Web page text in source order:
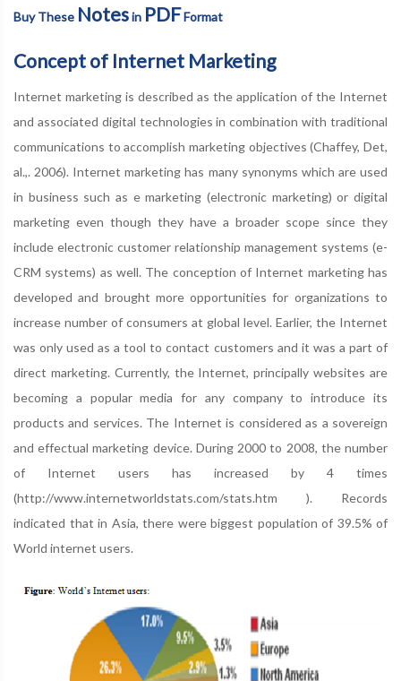
Buy These Notesin PDFFormat
Concept of Internet Marketing
Internet marketing is described as the application of the Internet
and associated digital technologies in combination with traditional
communications to accomplish marketing objectives (Chaffey, Det,
al.,. 2006). Internet marketing has many synonyms which are used
in business such as e marketing (electronic marketing) or digital
marketing even though they have a broader scope since they
include electronic customer relationship management systems (e-
CRM systems) as well. The conception of Internet marketing has
developed and brought more opportunities for organizations to
increase number of consumers at global level. Earlier, the Internet
was only used as a tool to contact customers and it was a part of
direct marketing. Currently, the Internet, principally websites are
becoming a popular media for any company to introduce its
products and services. The Internet is considered as a sovereign
and effectual marketing device. During 2000 to 2008, the number
of Internet users has increased by 4 times
(http://www.internetworldstats.com/stats.htm ). Records
indicated that in Asia, there were biggest population of 39.5% of
World internet users.